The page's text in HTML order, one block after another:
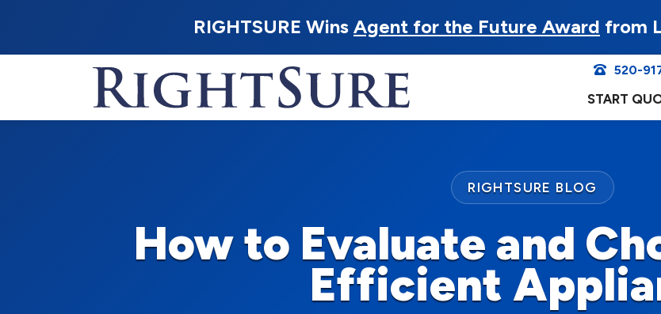
RIGHTSURE Wins Agent for the Future Award from
520-
START
How to Evaluate and
Efficient
RIGHTSURE BLOG